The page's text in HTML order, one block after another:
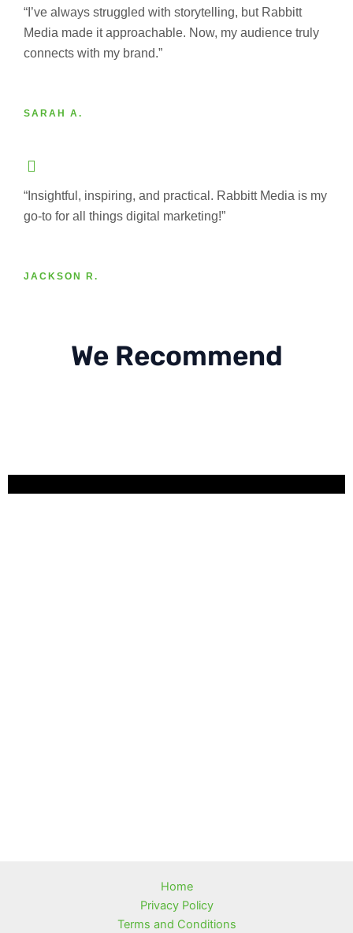
“I’ve always struggled with storytelling, but Rabbitt
Media made it approachable. Now, my audience truly
connects with my brand.”
SARAH A.
“Insightful, inspiring, and practical. Rabbitt Media is my
go-to for all things digital marketing!”
JACKSON R.
We Recommend
Home
Privacy Policy
Terms and Conditions